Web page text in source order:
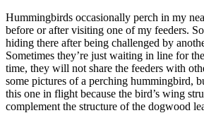
Hummingbirds occasionally perch in my
before or after visiting one of my feeders.
hiding there after being challenged by
Sometimes they’re just waiting in line for
time, they will not share the feeders with
some pictures of a perching hummingbird,
this one in flight because the bird’s wing
complement the structure of the dogwood